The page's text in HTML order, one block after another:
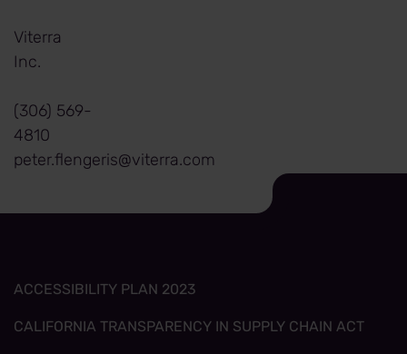
Viterra
Inc.
(306) 569-
4810
peter.flengeris@viterra.com
ACCESSIBILITY PLAN 2023
CALIFORNIA TRANSPARENCY IN SUPPLY CHAIN ACT